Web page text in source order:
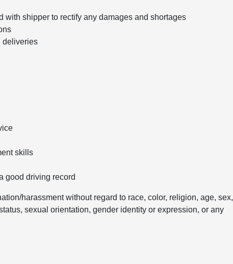
shipper to rectify any damages and shortages
deliveries
skills
good driving record
harassment without regard to race, color, religion, age, sex,
sexual orientation, gender identity or expression, or any